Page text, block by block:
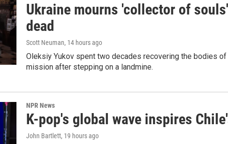
Ukraine mourns 'collector of
dead
Scott Neuman, 14 hours ago
Oleksiy Yukov spent two decades recovering the bodies
mission after stepping on a landmine.
NPR News
K-pop's global wave inspires
John Bartlett, 19 hours ago